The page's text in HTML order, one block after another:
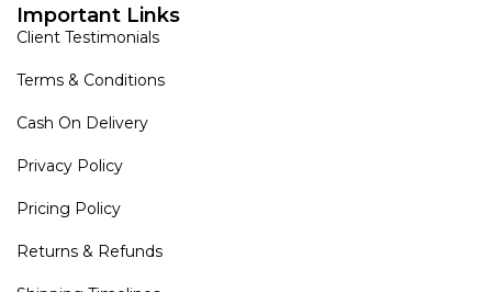
Important Links
Client Testimonials
Terms & Conditions
Cash On Delivery
Privacy Policy
Pricing Policy
Returns & Refunds